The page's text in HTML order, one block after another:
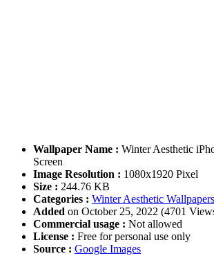
Wallpaper Name : Winter Aesthetic
Screen
Image Resolution : 1080x1920 Pixel
Size : 244.76 KB
Categories : Winter Aesthetic Wallpapers
Added on October 25, 2022 (4701
Commercial usage : Not allowed
License : Free for personal use only
Source : Google Images